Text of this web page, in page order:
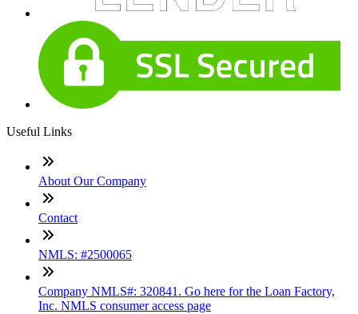
Useful Links
About Our Company
Contact
NMLS: #2500065
Company NMLS#: 320841. Go here for the Loan Factory,
Inc. NMLS consumer access page